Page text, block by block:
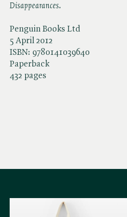
Penguin Books Ltd
5 April 2012
ISBN: 9780141039640
Paperback
432 pages
Disappearances.